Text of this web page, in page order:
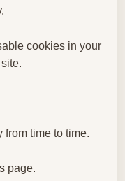
cookies in your
time to time.
page.